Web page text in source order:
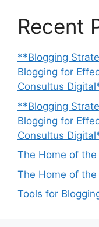
Recent
**Blogging
Blogging for
Consultus
**Blogging
Blogging for
Consultus
The Home of
The Home of
Tools for